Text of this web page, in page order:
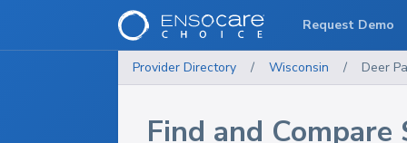
Provider Directory / Wisconsin / Deer
Find and Compare
Request Demo